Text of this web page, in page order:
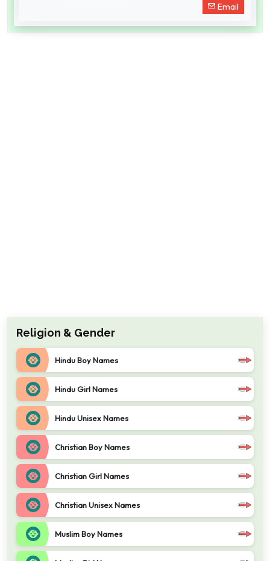
Email
Religion & Gender
Hindu Boy Names
Hindu Girl Names
Hindu Unisex Names
Christian Boy Names
Christian Girl Names
Christian Unisex Names
Muslim Boy Names